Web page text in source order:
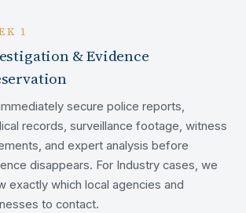
1
& Evidence
secure police reports,
records, surveillance footage, witness
and expert analysis before
disappears. For Industry cases, we
exactly which local agencies and
to contact.